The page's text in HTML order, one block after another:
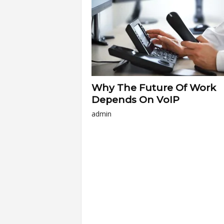
a
r
t
s
Why The Future Of Work
Depends On VoIP
admin